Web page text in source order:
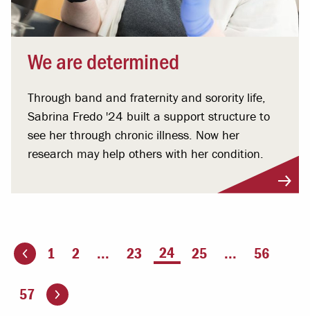
We are determined
Through band and fraternity and sorority life,
Sabrina Fredo '24 built a support structure to
see her through chronic illness. Now her
research may help others with her condition.
page 1 2 ... 23 You're on page
24 25 ... 56
57 Go to the next page